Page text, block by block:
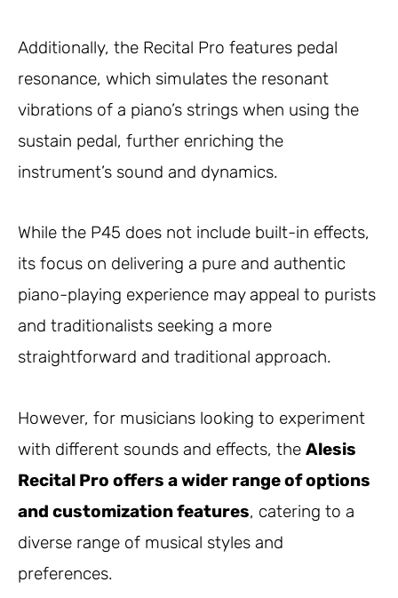
Additionally, the Recital Pro features pedal
resonance, which simulates the resonant
vibrations of a piano’s strings when using the
sustain pedal, further enriching the
instrument’s sound and dynamics.
While the P45 does not include built-in effects,
its focus on delivering a pure and authentic
piano-playing experience may appeal to purists
and traditionalists seeking a more
straightforward and traditional approach.
However, for musicians looking to experiment
with different sounds and effects, the Alesis
Recital Pro offers a wider range of options
and customization features, catering to a
diverse range of musical styles and
preferences.